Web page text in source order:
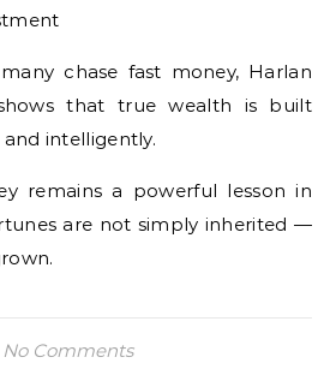
chase fast money, Harlan
that true wealth is built
intelligently.
remains a powerful lesson in
are not simply inherited —
No Comments